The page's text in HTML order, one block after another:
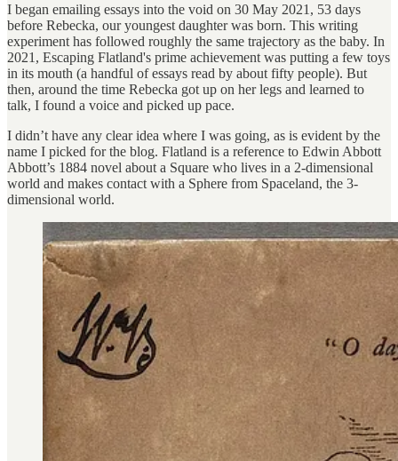
I began emailing essays into the void on 30 May 2021, 53 days
before Rebecka, our youngest daughter was born. This writing
experiment has followed roughly the same trajectory as the baby. In
2021, Escaping Flatland's prime achievement was putting a few toys
in its mouth (a handful of essays read by about fifty people). But
then, around the time Rebecka got up on her legs and learned to
talk, I found a voice and picked up pace.
I didn’t have any clear idea where I was going, as is evident by the
name I picked for the blog. Flatland is a reference to Edwin Abbott
Abbott’s 1884 novel about a Square who lives in a 2-dimensional
world and makes contact with a Sphere from Spaceland, the 3-
dimensional world.